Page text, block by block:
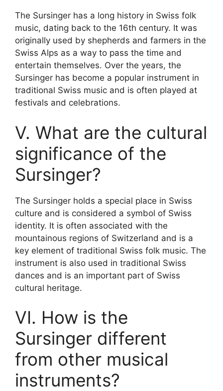
The Sursinger has a long history in Swiss folk
music, dating back to the 16th century. It was
originally used by shepherds and farmers in the
Swiss Alps as a way to pass the time and
entertain themselves. Over the years, the
Sursinger has become a popular instrument in
traditional Swiss music and is often played at
festivals and celebrations.
V. What are the cultural
significance of the
Sursinger?
The Sursinger holds a special place in Swiss
culture and is considered a symbol of Swiss
identity. It is often associated with the
mountainous regions of Switzerland and is a
key element of traditional Swiss folk music. The
instrument is also used in traditional Swiss
dances and is an important part of Swiss
cultural heritage.
VI. How is the
Sursinger different
from other musical
instruments?